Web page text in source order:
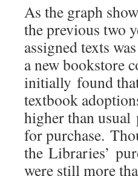
As the graph
the previous two
assigned texts
a new bookstore
initially found
textbook
higher than
for purchase.
the Libraries’
were still more